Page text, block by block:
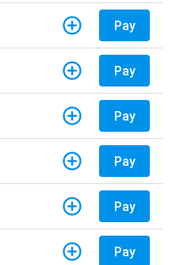
Pay
Pay
Pay
Pay
Pay
Pay